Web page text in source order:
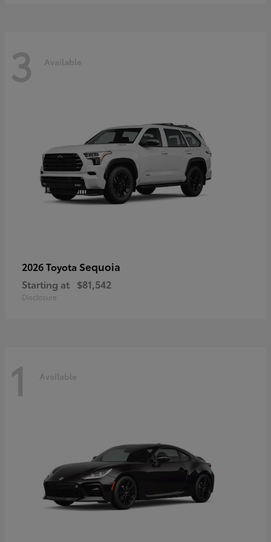
3 Available
2026 Toyota Sequoia
Starting at $81,542
Disclosure
1 Available